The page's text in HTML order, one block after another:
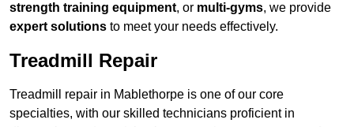
strength training equipment, or multi-gyms, we provide
expert solutions to meet your needs effectively.
Treadmill Repair
Treadmill repair in Mablethorpe is one of our core
specialties, with our skilled technicians proficient in